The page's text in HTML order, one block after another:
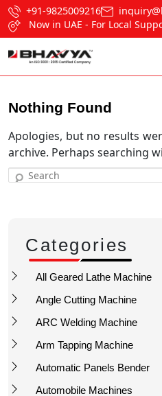
+91-9825009216
Now in UAE - For Local
Nothing Found
Apologies, but no results
archive. Perhaps searching
Search
Categories
All Geared Lathe Machine
Angle Cutting Machine
ARC Welding Machine
Arm Tapping Machine
Automatic Panels Bender
Automobile Machines